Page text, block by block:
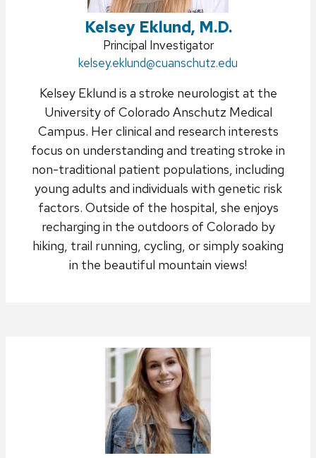
Kelsey Eklund, M.D.
Position
title:
Principal Investigator
Email:
kelsey.eklund@cuanschutz.edu
Kelsey Eklund is a stroke neurologist at the
University of Colorado Anschutz Medical
Campus. Her clinical and research interests
focus on understanding and treating stroke in
non-traditional patient populations, including
young adults and individuals with genetic risk
factors. Outside of the hospital, she enjoys
recharging in the outdoors of Colorado by
hiking, trail running, cycling, or simply soaking
in the beautiful mountain views!